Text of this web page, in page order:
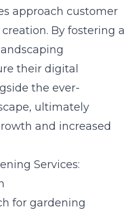
approach customer
By fostering a
their digital
the ever-
ultimately
and increased
Services:
for gardening